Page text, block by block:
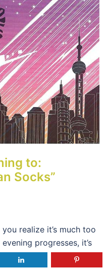
to:
Socks”
realize it’s much too
progresses, it’s
does one do? One